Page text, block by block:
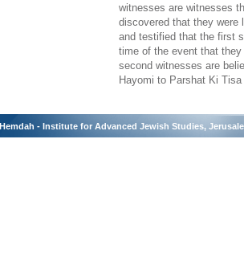
witnesses are witnesses
discovered that they
and testified that the first
time of the event that
second witnesses are
Hayomi to Parshat Ki
- Institute for Advanced Jewish Studies,